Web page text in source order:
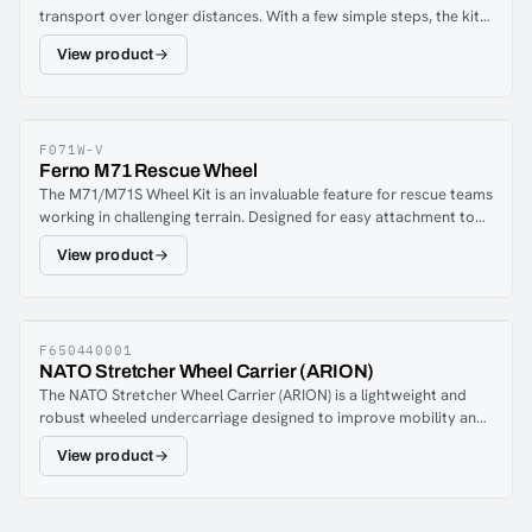
transport over longer distances. With a few simple steps, the kit
is attached to the foot part of the basket stretcher with 4 quick-
release security fasteners.The 260 mm big wheels with all-terrain
View product
F071W-V
Ferno M71 Rescue Wheel
The M71/M71S Wheel Kit is an invaluable feature for rescue teams
working in challenging terrain. Designed for easy attachment to
the foot end of F071 and F071S rescue stretchers, these wheels
enable smoother transport over difficult landscapes and longer
The wheel set is attached to the foot part of the rescue stretcher
with four quick fasteners.
View product
F650440001
NATO Stretcher Wheel Carrier (ARION)
The NATO Stretcher Wheel Carrier (ARION) is a lightweight and
robust wheeled undercarriage designed to improve mobility and
efficiency during casualty evacuation in demanding environments.
Developed for military, tactical, and rescue operations, it enables
View product